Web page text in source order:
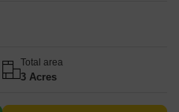
Total area
3 Acres